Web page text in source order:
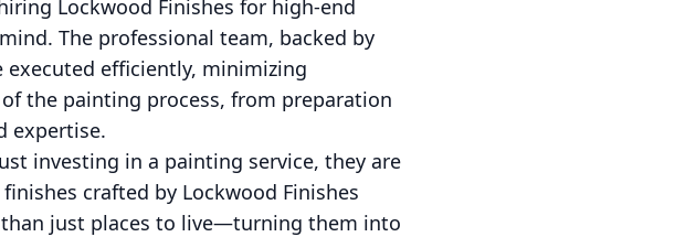
Lockwood Finishes for high-end
The professional team, backed by
executed efficiently, minimizing
the painting process, from preparation
expertise.
investing in a painting service, they are
crafted by Lockwood Finishes
just places to live—turning them into